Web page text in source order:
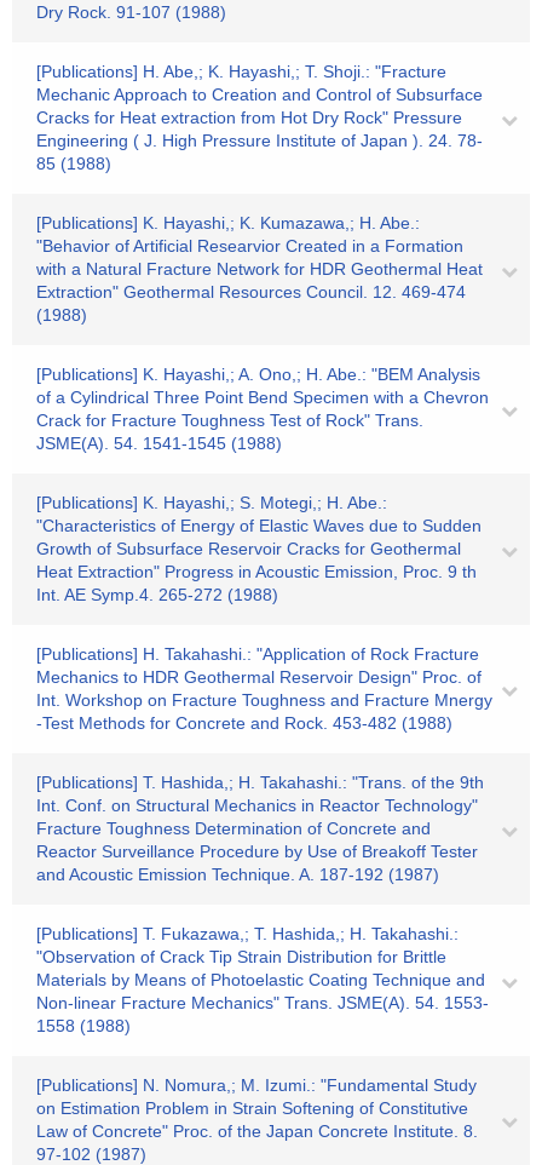
Dry Rock. 91-107 (1988)
[Publications] H. Abe,; K. Hayashi,; T. Shoji.: "Fracture
Mechanic Approach to Creation and Control of Subsurface
Cracks for Heat extraction from Hot Dry Rock" Pressure
Engineering ( J. High Pressure Institute of Japan ). 24. 78-
85 (1988)
[Publications] K. Hayashi,; K. Kumazawa,; H. Abe.:
"Behavior of Artificial Researvior Created in a Formation
with a Natural Fracture Network for HDR Geothermal Heat
Extraction" Geothermal Resources Council. 12. 469-474
(1988)
[Publications] K. Hayashi,; A. Ono,; H. Abe.: "BEM Analysis
of a Cylindrical Three Point Bend Specimen with a Chevron
Crack for Fracture Toughness Test of Rock" Trans.
JSME(A). 54. 1541-1545 (1988)
[Publications] K. Hayashi,; S. Motegi,; H. Abe.:
"Characteristics of Energy of Elastic Waves due to Sudden
Growth of Subsurface Reservoir Cracks for Geothermal
Heat Extraction" Progress in Acoustic Emission, Proc. 9 th
Int. AE Symp.4. 265-272 (1988)
[Publications] H. Takahashi.: "Application of Rock Fracture
Mechanics to HDR Geothermal Reservoir Design" Proc. of
Int. Workshop on Fracture Toughness and Fracture Mnergy
-Test Methods for Concrete and Rock. 453-482 (1988)
[Publications] T. Hashida,; H. Takahashi.: "Trans. of the 9th
Int. Conf. on Structural Mechanics in Reactor Technology"
Fracture Toughness Determination of Concrete and
Reactor Surveillance Procedure by Use of Breakoff Tester
and Acoustic Emission Technique. A. 187-192 (1987)
[Publications] T. Fukazawa,; T. Hashida,; H. Takahashi.:
"Observation of Crack Tip Strain Distribution for Brittle
Materials by Means of Photoelastic Coating Technique and
Non-linear Fracture Mechanics" Trans. JSME(A). 54. 1553-
1558 (1988)
[Publications] N. Nomura,; M. Izumi.: "Fundamental Study
on Estimation Problem in Strain Softening of Constitutive
Law of Concrete" Proc. of the Japan Concrete Institute. 8.
97-102 (1987)